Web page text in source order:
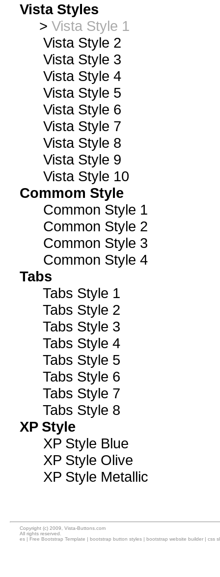
Vista Styles
> Vista Style 1
Vista Style 2
Vista Style 3
Vista Style 4
Vista Style 5
Vista Style 6
Vista Style 7
Vista Style 8
Vista Style 9
Vista Style 10
Commom Style
Common Style 1
Common Style 2
Common Style 3
Common Style 4
Tabs
Tabs Style 1
Tabs Style 2
Tabs Style 3
Tabs Style 4
Tabs Style 5
Tabs Style 6
Tabs Style 7
Tabs Style 8
XP Style
XP Style Blue
XP Style Olive
XP Style Metallic
Copyright (c) 2009, Vista-Buttons.com
All rights reserved.
es | Free Bootstrap Template | bootstrap button styles | bootstrap website builder | css